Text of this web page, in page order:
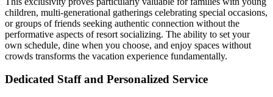
children, multi-generational gatherings celebrating special occasions,
or groups of friends seeking authentic connection without the
performative aspects of resort socializing. The ability to set your
own schedule, dine when you choose, and enjoy spaces without
crowds transforms the vacation experience fundamentally.
Dedicated Staff and Personalized Service